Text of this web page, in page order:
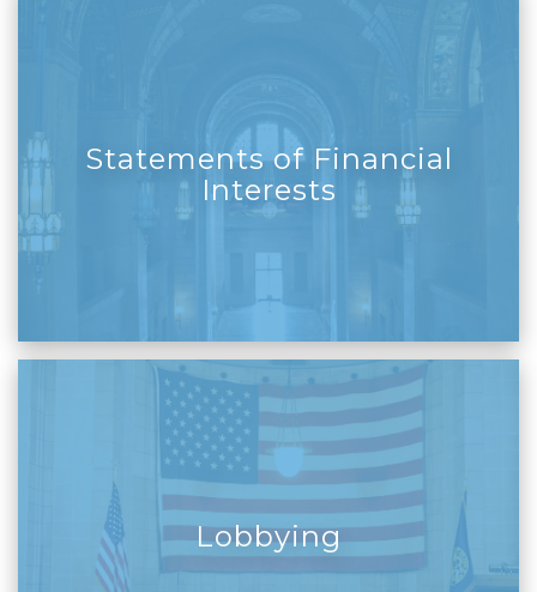
Statements of Financial
Interests
Lobbying